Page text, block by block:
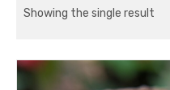
Showing the single result